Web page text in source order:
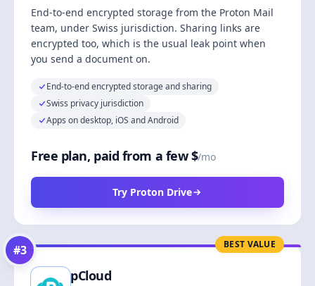
End-to-end encrypted storage from the Proton Mail
team, under Swiss jurisdiction. Sharing links are
encrypted too, which is the usual leak point when
you send a document on.
End-to-end encrypted storage and sharing
Swiss privacy jurisdiction
Apps on desktop, iOS and Android
Free plan, paid from a few $/mo
Try Proton Drive
BEST VALUE
#3
pCloud